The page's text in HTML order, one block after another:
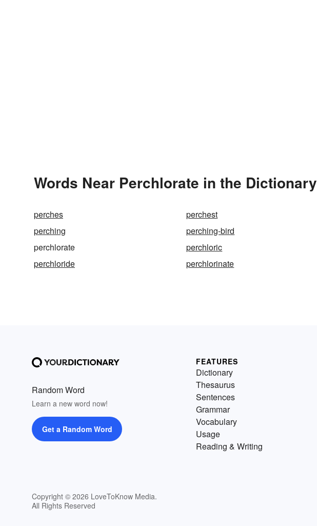
Words Near Perchlorate in the Dictionary
perches perchest
perching
perching-bird
perchlorate
perchloric
perchloride
perchlorinate
Random Word
Learn a new word now!
Get a Random Word
Copyright © 2026 LoveToKnow Media.
All Rights Reserved
FEATURES
Dictionary
Thesaurus
Sentences
Grammar
Vocabulary
Usage
Reading & Writing